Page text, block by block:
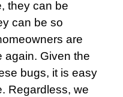
they can be
can be so
are
again. Given the
bugs, it is easy
Regardless, we